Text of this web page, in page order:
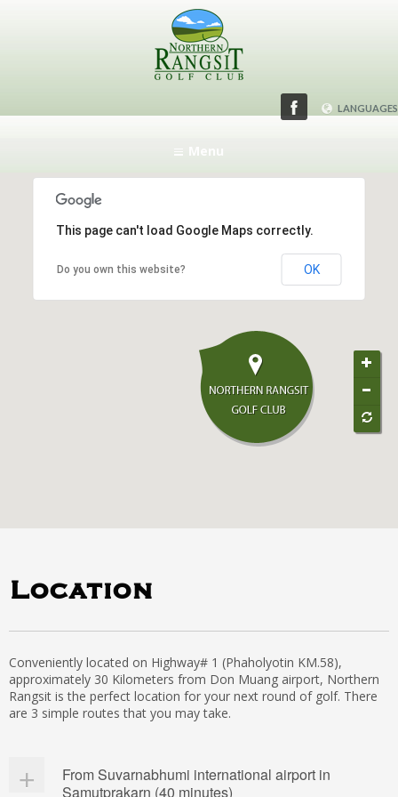
LANGUAGES
Menu
This page can't load Google Maps correctly.
Do you own this website? OK
Location
Conveniently located on Highway# 1 (Phaholyotin KM.58),
approximately 30 Kilometers from Don Muang airport, Northern
Rangsit is the perfect location for your next round of golf. There
are 3 simple routes that you may take.
From Suvarnabhumi international airport in
Samutprakarn (40 minutes)